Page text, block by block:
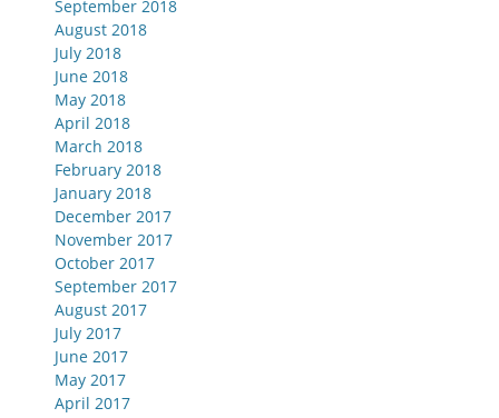
September 2018
August 2018
July 2018
June 2018
May 2018
April 2018
March 2018
February 2018
January 2018
December 2017
November 2017
October 2017
September 2017
August 2017
July 2017
June 2017
May 2017
April 2017